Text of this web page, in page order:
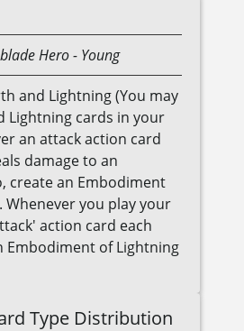
Hero- Young
and Lightning (You may
Lightning cards in your
an attack action card
damage to an
create an Embodiment
Whenever you play your
action card each
Embodiment of Lightning
Type Distribution